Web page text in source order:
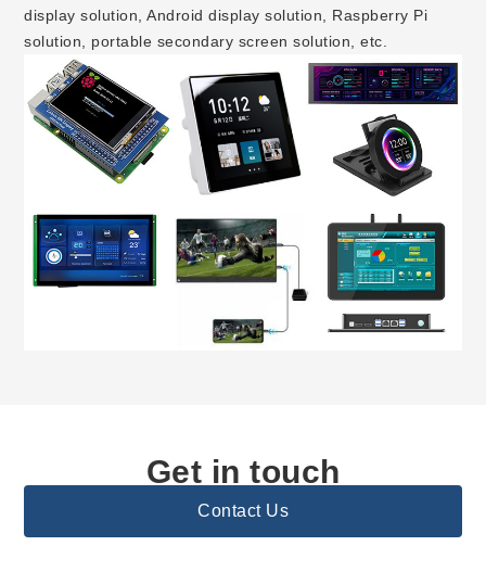
display solution, Android display solution, Raspberry Pi
solution, portable secondary screen solution, etc.
Get in touch
Contact Us